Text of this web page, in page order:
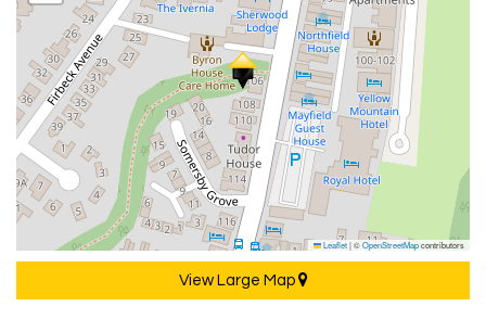
Leaflet|©OpenStreetMapcontributors
View Large Map